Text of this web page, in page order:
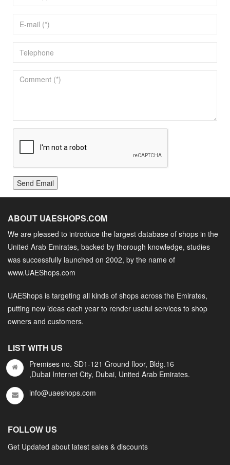
Send Email
ABOUT UAESHOPS.COM
We are pleased to introduce the largest database of shops in the
United Arab Emirates, backed by thorough knowledge, studies
was successfully launched on 2002, by the name of
www.UAEShops.com
UAEShops is targeting all kinds of shops across the Emirates,
putting new ideas each year to render useful services to shop
owners and customers.
LIST WITH US
Premises no. SD1-121 Ground floor, Bldg.16
,Dubai Internet City, Dubai, United Arab Emirates.
info@uaeshops.com
FOLLOW US
Get Updated about latest sales & discounts